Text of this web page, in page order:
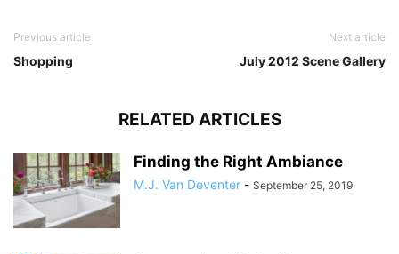
Previous article
Shopping
Next article
July 2012 Scene Gallery
RELATED ARTICLES
Finding the Right Ambiance
M.J. Van Deventer - September 25, 2019